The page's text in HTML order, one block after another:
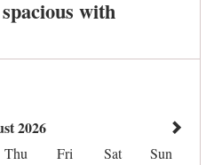
with
2026
Thu Fri Sat
Sun